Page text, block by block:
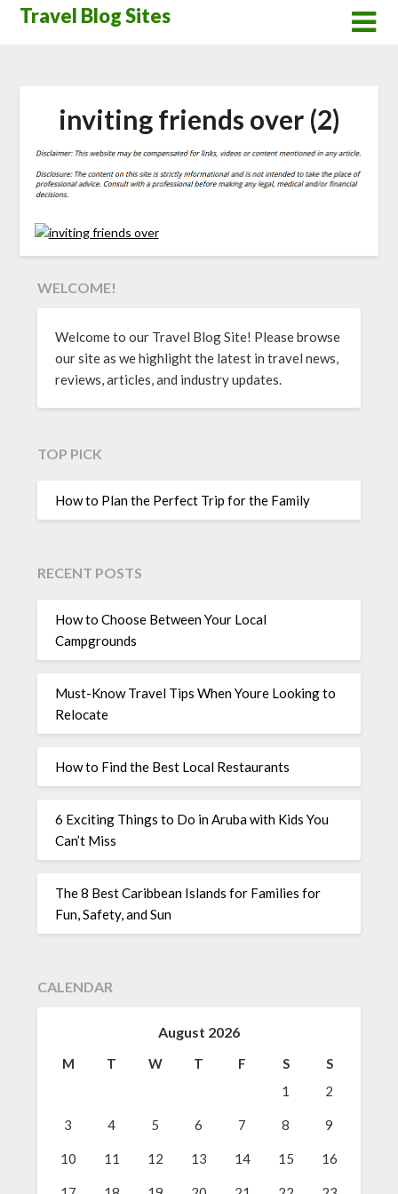
SkipTravel Blog Sites
inviting friends over (2)
WELCOME!
Welcome to our Travel Blog Site! Please browse
our site as we highlight the latest in travel news,
reviews, articles, and industry updates.
TOP PICK
How to Plan the Perfect Trip for the Family
RECENT POSTS
How to Choose Between Your Local
Campgrounds
Must-Know Travel Tips When Youre Looking to
Relocate
How to Find the Best Local Restaurants
6 Exciting Things to Do in Aruba with Kids You
Can’t Miss
The 8 Best Caribbean Islands for Families for
Fun, Safety, and Sun
CALENDAR
August 2026
M T W T F S
S
1
2
3 4 5 6 7 8 9
10 11 12 13 14 15 16